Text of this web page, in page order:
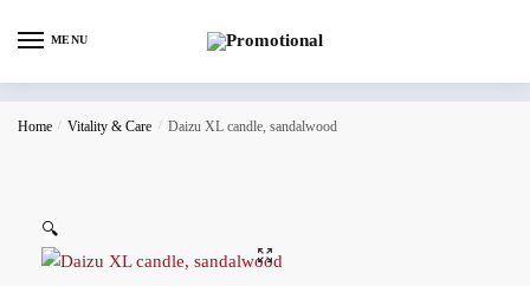
MENU
Home / Vitality & Care / Daizu XL candle, sandalwood
🔍